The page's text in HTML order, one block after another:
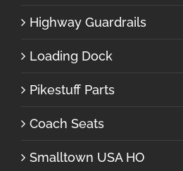
Highway Guardrails
Loading Dock
Pikestuff Parts
Coach Seats
Smalltown USA HO